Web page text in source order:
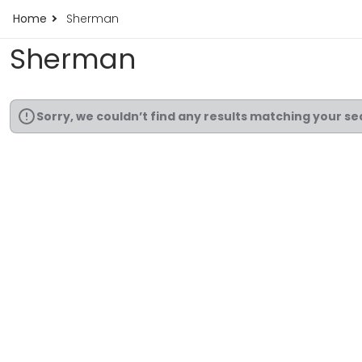
Home Sherman
Sherman
Sorry, we couldn’t find any results matching your